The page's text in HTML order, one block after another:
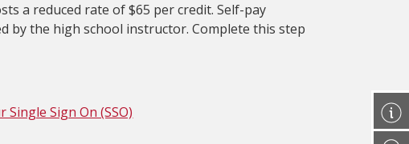
a reduced rate of $65 per credit. Self-pay
by the high school instructor. Complete this step
Single Sign On (SSO)